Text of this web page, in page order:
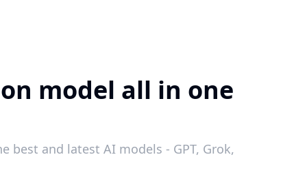
model all in one
and latest AI models - GPT, Grok,